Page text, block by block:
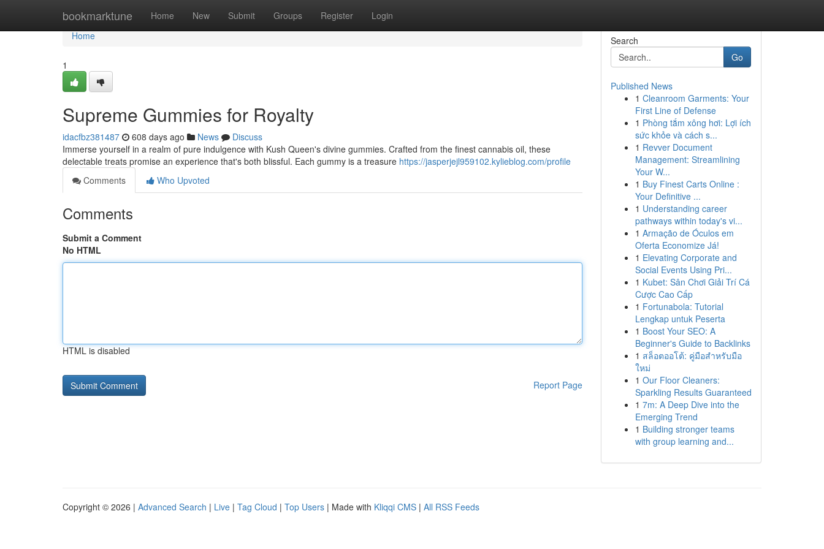
bookmarktune Home New Submit Groups Register Login
Home
Home
1
Supreme Gummies for Royalty
idacfbz381487 608 days ago News
Discuss
Immerse yourself in a realm of pure indulgence with Kush Queen's divine gummies. Crafted from the finest cannabis oil, these
delectable treats promise an experience that's both blissful. Each gummy is a treasure https://jasperjejl959102.kylieblog.com/profile
Comments
Who Upvoted
Comments
Submit a Comment
No HTML
HTML is disabled
Report Page
Search
Go
Published News
1 Cleanroom Garments: Your
First Line of Defense
1 Phòng tắm xông hơi: Lợi ích
sức khỏe và cách s...
1 Revver Document
Management: Streamlining
Your W...
1 Buy Finest Carts Online :
Your Definitive ...
1 Understanding career
pathways within today's vi...
1 Armação de Óculos em
Oferta Economize Já!
1 Elevating Corporate and
Social Events Using Pri...
1 Kubet: Sân Chơi Giải Trí Cá
Cược Cao Cấp
1 Fortunabola: Tutorial
Lengkap untuk Peserta
1 Boost Your SEO: A
Beginner's Guide to Backlinks
1 สล็อตออโต้: คู่มือสำหรับมือ
ใหม่
1 Our Floor Cleaners:
Sparkling Results Guaranteed
1 7m: A Deep Dive into the
Emerging Trend
1 Building stronger teams
with group learning and...
Copyright © 2026 | Advanced Search | Live | Tag Cloud | Top Users | Made with Kliqqi CMS | All RSS Feeds